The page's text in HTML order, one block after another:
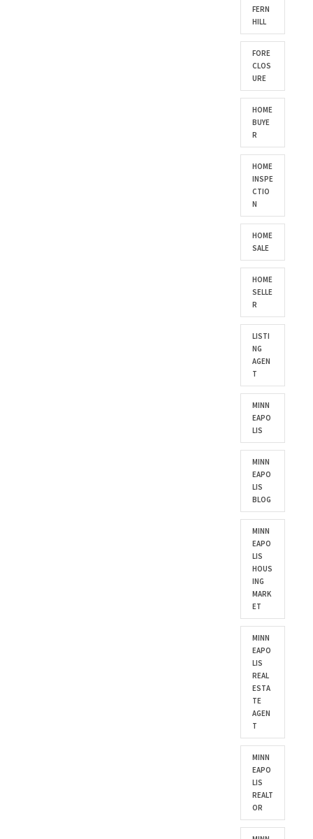
FERN
HILL
FORE
CLOS
URE
HOME
BUYE
R
HOME
INSPE
CTIO
N
HOME
SALE
HOME
SELLE
R
LISTI
NG
AGEN
T
MINN
EAPO
LIS
MINN
EAPO
LIS
BLOG
MINN
EAPO
LIS
HOUS
ING
MARK
ET
MINN
EAPO
LIS
REAL
ESTA
TE
AGEN
T
MINN
EAPO
LIS
REALT
OR